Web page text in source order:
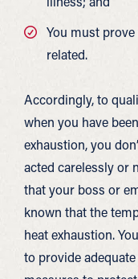
You must
related.
Accordingly, to
when you have
exhaustion, you
acted carelessly or
that your boss or
known that the
heat exhaustion.
to provide